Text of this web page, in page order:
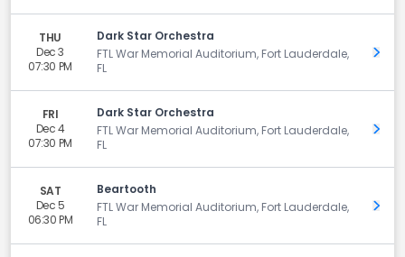
THU
Dec 3
07:30 PM
Dark Star Orchestra
FTL War Memorial Auditorium, Fort Lauderdale,
FL
Get
FRI
Dec 4
07:30 PM
Dark Star Orchestra
FTL War Memorial Auditorium, Fort Lauderdale,
FL
Get
SAT
Dec 5
06:30 PM
Beartooth
FTL War Memorial Auditorium, Fort Lauderdale,
FL
Get